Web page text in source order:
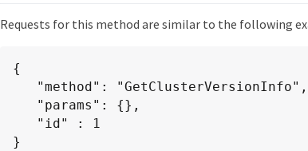
Requests for this method are similar to the following
{
}